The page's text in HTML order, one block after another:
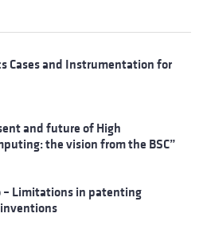
Cases and Instrumentation for
and future of High
the vision from the BSC”
– Limitations in patenting